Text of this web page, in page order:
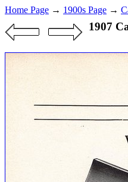
Home Page → 1900s Page →
1907